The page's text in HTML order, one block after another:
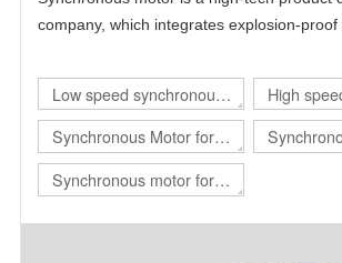
company, which integrates explosion-proof
and motor technology.
Low speed synchronous
motor
High
motor
Synchronous Motor for
hoist
Synchronous motor for